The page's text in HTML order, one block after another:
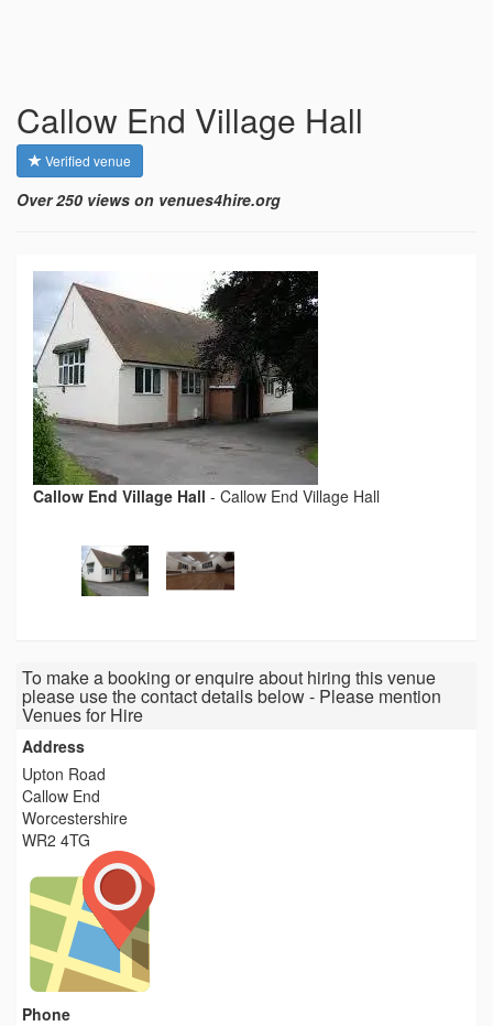
Callow End Village Hall
Verified venue
Over 250 views on venues4hire.org
Callow End Village Hall - Callow End Village Hall
To make a booking or enquire about hiring this venue
please use the contact details below - Please mention
Venues for Hire
Address
Upton Road
Callow End
Worcestershire
WR2 4TG
Phone